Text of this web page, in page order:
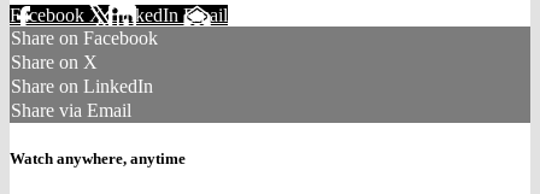
Facebook XLinkedIn Email
Share on Facebook
Share on X
Share on LinkedIn
Share via Email
Watch anywhere, anytime